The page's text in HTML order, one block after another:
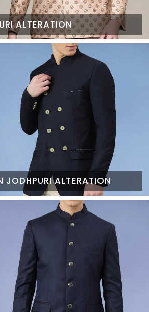
ALTERATION
JODHPURI ALTERATION